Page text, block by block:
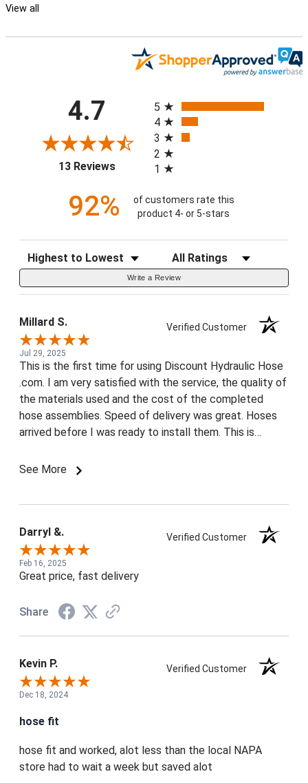
View all
4.7
13 Reviews(opens in a new tab)
5
4
3
2
1
92%
of customers rate this
product 4- or 5-stars
Sort Reviews Filter Reviews by Rating
Write a Review
Millard S. Verified Customer
Jul 29, 2025
This is the first time for using Discount Hydraulic Hose
.com. I am very satisfied with the service, the quality of
the materials used and the cost of the completed
hose assemblies. Speed of delivery was great. Hoses
arrived before I was ready to install them. This is
even for a 71 year old. You get two thumbs up.
See More
Darryl &. Verified Customer
Feb 16, 2025
Great price, fast delivery
Share
Kevin P. Verified Customer
Dec 18, 2024
hose fit
hose fit and worked, alot less than the local NAPA
store had to wait a week but saved alot